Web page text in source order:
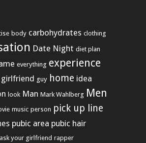
body carbohydrates clothing
Date Night diet plan
everything experience
girlfriend guy home idea
look Man Mark Wahlberg Men
music person pick up line
pubic area pubic hair
your girlfriend rapper